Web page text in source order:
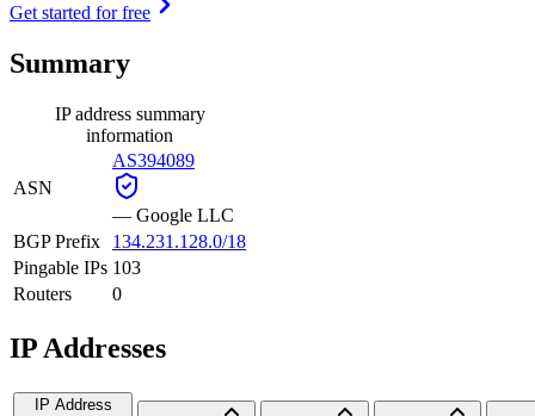
Get started for free
Summary
IP address summary
information
ASN
AS394089
— Google LLC
BGP Prefix
134.231.128.0/18
Pingable IPs 103
Routers
0
IP Addresses
IP Address